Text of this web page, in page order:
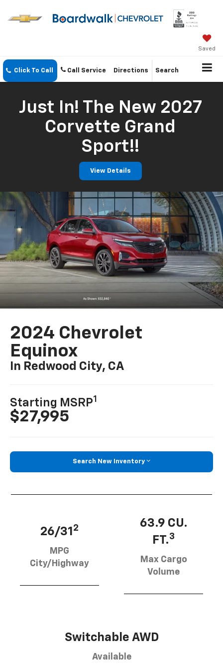
Saved
Click To Call Call Service Directions Search
Just In! The New 2027
Corvette Grand
Sport!!
View Details
2024 Chevrolet
Equinox
In Redwood City, CA
Starting MSRP1
$27,995
Search New Inventory
26/31 2
MPG
City/Highway
63.9 CU.
FT.3
Max Cargo
Volume
Switchable AWD
Available